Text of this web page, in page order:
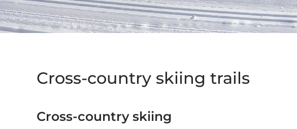
Cross-country skiing trails
Cross-country skiing